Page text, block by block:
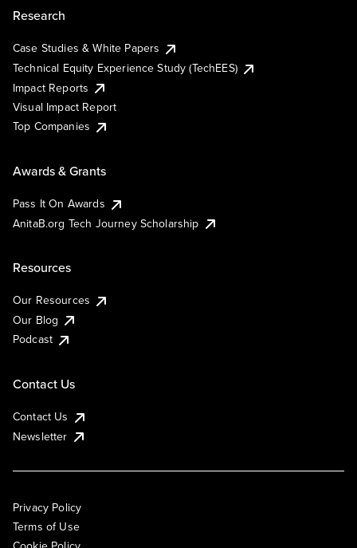
Research
Case Studies & White Papers
Technical Equity Experience Study (TechEES)
Impact Reports
Visual Impact Report
Top Companies
Awards & Grants
Pass It On Awards
AnitaB.org Tech Journey Scholarship
Resources
Our Resources
Our Blog
Podcast
Contact Us
Contact Us
Newsletter
Privacy Policy
Terms of Use